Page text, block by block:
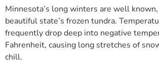
Minnesota’s long winters are well
beautiful state’s frozen tundra.
frequently drop deep into negative
Fahrenheit, causing long stretches of
chill.